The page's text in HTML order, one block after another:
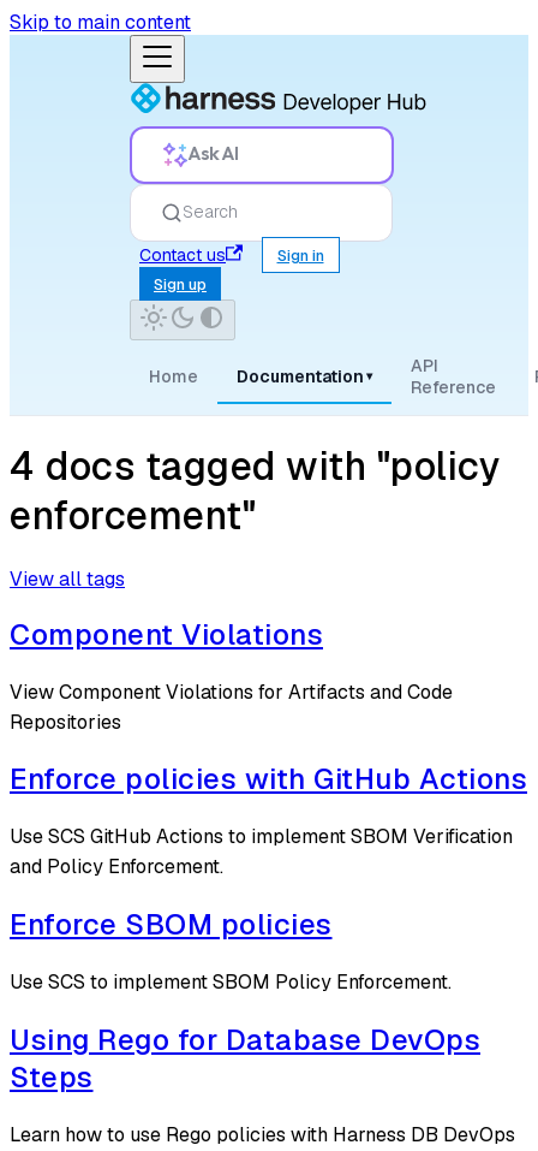
Skip to main content
Ask AI
Search
Contact us
Sign in
Sign up
Home Documentation ▾
API
Reference
4 docs tagged with "policy
enforcement"
View all tags
Component Violations
View Component Violations for Artifacts and Code
Repositories
Enforce policies with GitHub Actions
Use SCS GitHub Actions to implement SBOM Verification
and Policy Enforcement.
Enforce SBOM policies
Use SCS to implement SBOM Policy Enforcement.
Using Rego for Database DevOps
Steps
Learn how to use Rego policies with Harness DB DevOps